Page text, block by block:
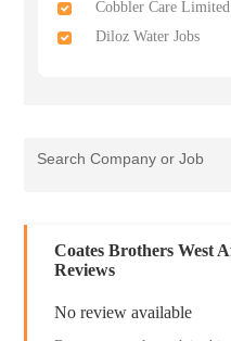
Cobbler Care Limited
Diloz Water Jobs
Coates Brothers West
Reviews
No review available